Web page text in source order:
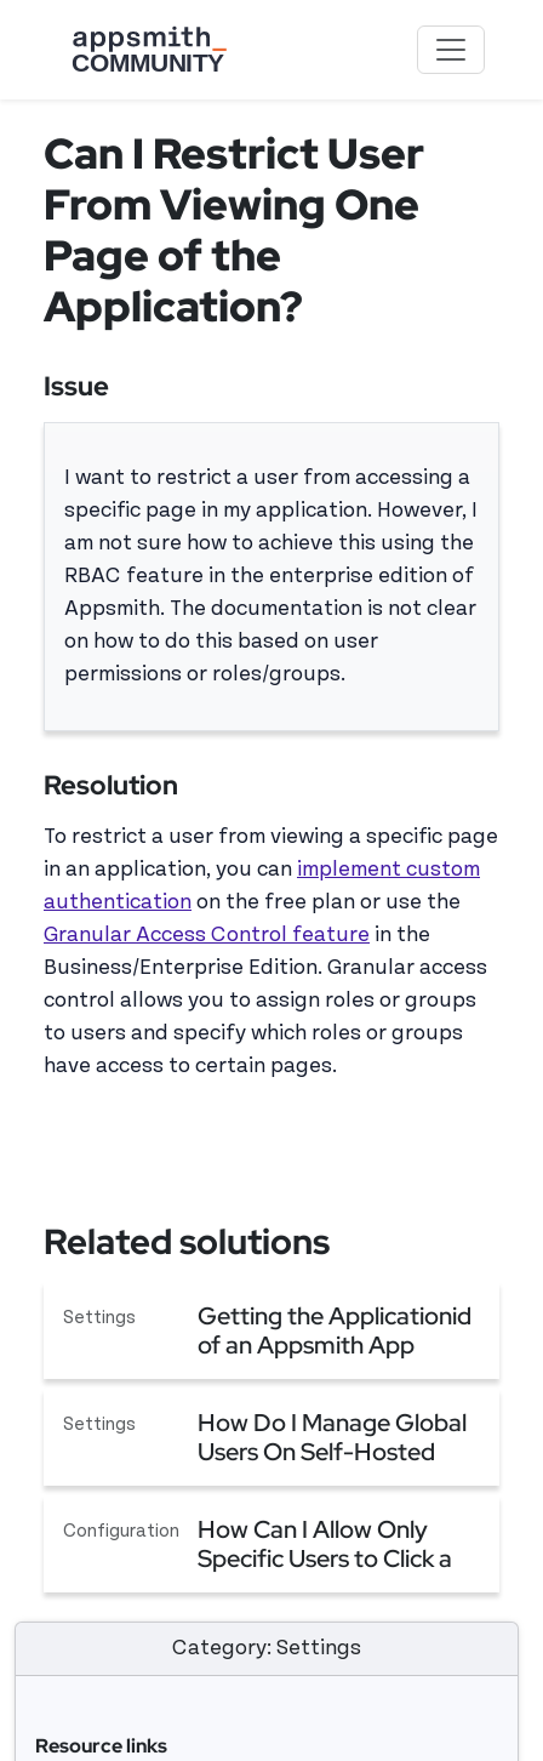
Category: Settings
Resource links
Can I Restrict User
From Viewing One
Page of the
Application?
Issue
I want to restrict a user from accessing a
specific page in my application. However, I
am not sure how to achieve this using the
RBAC feature in the enterprise edition of
Appsmith. The documentation is not clear
on how to do this based on user
permissions or roles/groups.
Resolution
To restrict a user from viewing a specific page
in an application, you can implement custom
authentication on the free plan or use the
Granular Access Control feature in the
Business/Enterprise Edition. Granular access
control allows you to assign roles or groups
to users and specify which roles or groups
have access to certain pages.
Related solutions
Settings
Getting the Applicationid
of an Appsmith App
Getting the Applicationid of an Appsmith App
Settings
How Do I Manage Global
Users On Self-Hosted
Community Edition?
How Do I Manage Global Users On Self-Hosted
Configuration
How Can I Allow Only
Specific Users to Click a
Button?
How Can I Allow Only Specific Users to Click a